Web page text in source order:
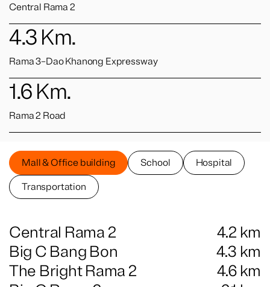
1.6 Km.
Rama 2 Road
4.3 Km.
Rama 3–Dao Khanong Expressway
Central Rama 2
Mall & Office building School
Hospital
Transportation
Central Rama 2 4.2 km
Big C Bang Bon
4.3 km
The Bright Rama 2
4.6 km